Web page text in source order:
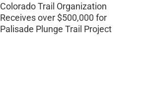
Colorado Trail Organization
Receives over $500,000 for
Palisade Plunge Trail Project